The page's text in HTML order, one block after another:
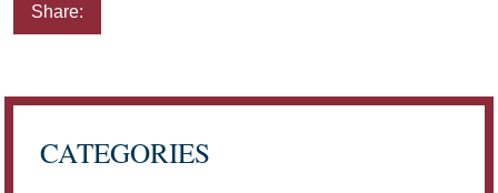
Share:
CATEGORIES